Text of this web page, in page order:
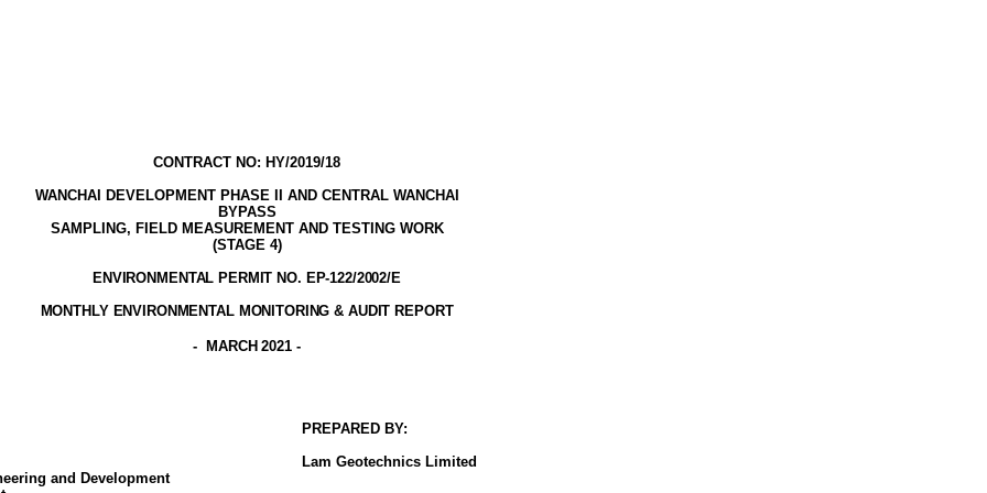
CONTRACT NO: HY/2019/18
WANCHAI DEVELOPMENT PHASE II AND CENTRAL WANCHAI
BYPASS
SAMPLING, FIELD MEASUREMENT AND TESTING WORK
(STAGE 4)
ENVIRONMENTAL PERMIT NO. EP-122/2002/E
MONTHLY ENVIRONMENTAL MONITORING & AUDIT REPORT
- MARCH 2021-
PREPARED BY:
and Development
Lam GeotechnicsLimited